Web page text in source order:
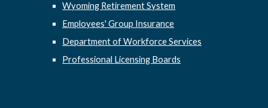
Wyoming Retirement System
Employees' Group Insurance
Department of Workforce Services
Professional Licensing Boards